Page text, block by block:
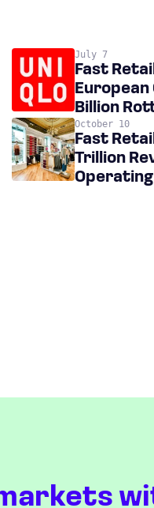
July 7
Fast
European
Billion
October 10
Fast
Trillion